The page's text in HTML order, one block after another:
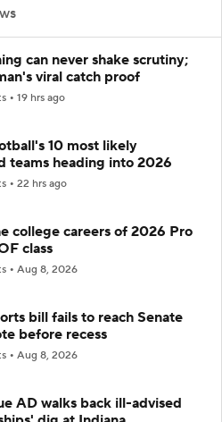
can never shake scrutiny;
viral catch proof
19 hrs ago
10 most likely
teams heading into 2026
22 hrs ago
college careers of 2026 Pro
class
Aug 8, 2026
bill fails to reach Senate
before recess
Aug 8, 2026
AD walks back ill-advised